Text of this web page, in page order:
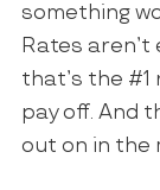
something
Rates aren’t
that’s the #1
pay off. And
out on in the